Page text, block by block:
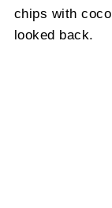
chips with
looked back.